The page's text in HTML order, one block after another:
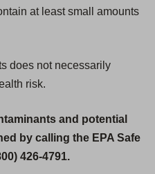
at least small amounts
does not necessarily
risk.
and potential
by calling the EPA Safe
426-4791.